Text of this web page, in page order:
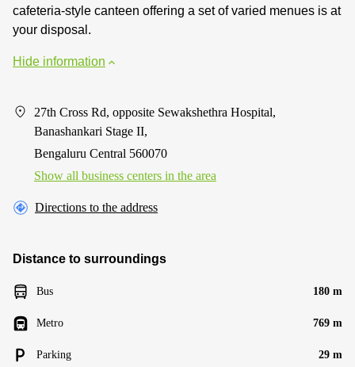
cafeteria-style canteen offering a set of varied menues is at
your disposal.
Hide information
27th Cross Rd, opposite Sewakshethra Hospital,
Banashankari Stage II,
Bengaluru Central 560070
Show all business centers in the area
Directions to the address
Distance to surroundings
Bus 180 m
Metro 769 m
Parking 29 m